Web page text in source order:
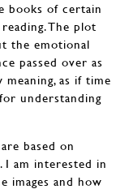
books of certain
The plot
the emotional
passed over as
as if time
understanding
based on
I am interested in
images and how